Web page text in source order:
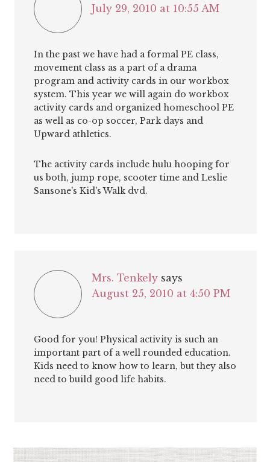
July 29, 2010 at 10:55 AM
In the past we have had a formal PE class,
movement class as a part of a drama
program and activity cards in our workbox
system. This year we will again do workbox
activity cards and organized homeschool PE
as well as co-op soccer, Park days and
Upward athletics.
The activity cards include hulu hooping for
us both, jump rope, scooter time and Leslie
Sansone's Kid's Walk dvd.
Mrs. Tenkely says
August 25, 2010 at 4:50 PM
Good for you! Physical activity is such an
important part of a well rounded education.
Kids need to know how to learn, but they also
need to build good life habits.